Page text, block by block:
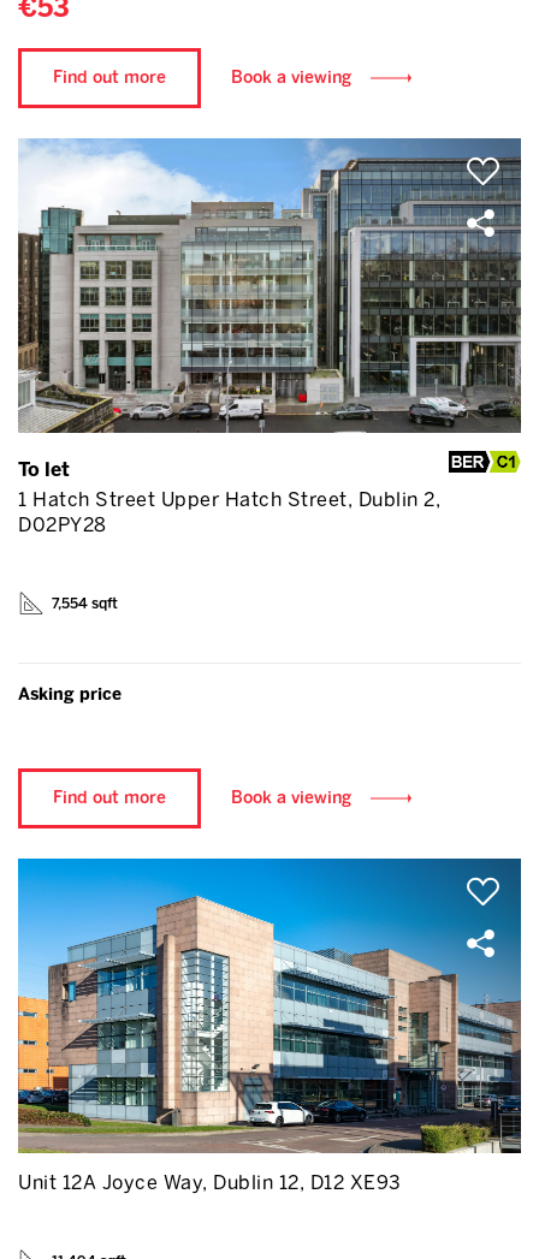
€53
Find out more Book a viewing
To let
1 Hatch Street Upper Hatch Street, Dublin 2,
D02PY28
7,554 sqft
Asking price
Find out more Book a viewing
Unit 12A Joyce Way, Dublin 12, D12 XE93